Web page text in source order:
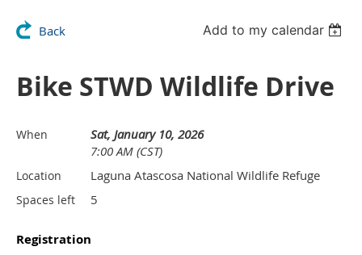
Back Add to my calendar
Bike STWD Wildlife Drive
When
Sat, January 10, 2026
7:00 AM (CST)
Location Laguna Atascosa National Wildlife Refuge
Spaces left 5
Registration